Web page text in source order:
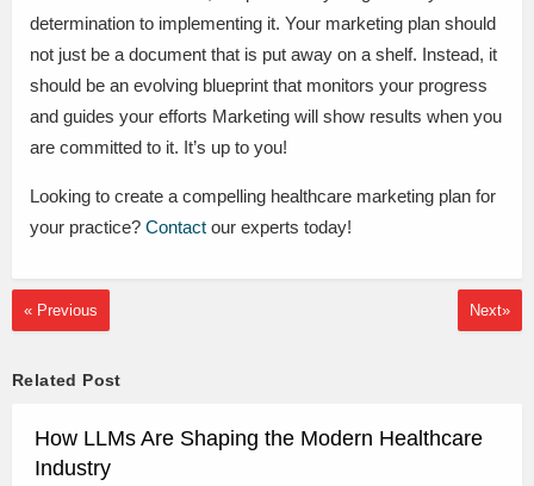
determination to implementing it. Your marketing plan should
not just be a document that is put away on a shelf. Instead, it
should be an evolving blueprint that monitors your progress
and guides your efforts Marketing will show results when you
are committed to it. It’s up to you!
Looking to create a compelling healthcare marketing plan for
your practice? Contact our experts today!
« Previous Next»
Related Post
How LLMs Are Shaping the Modern Healthcare
Industry